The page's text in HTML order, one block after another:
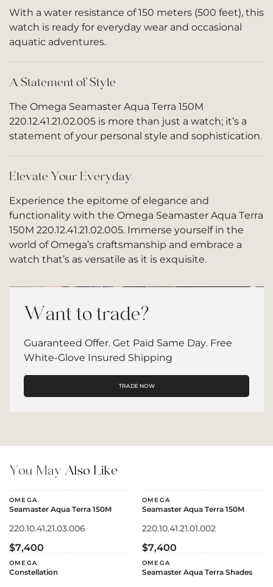
With a water resistance of 150 meters (500 feet), this
watch is ready for everyday wear and occasional
aquatic adventures.
A Statement of Style
The Omega Seamaster Aqua Terra 150M
220.12.41.21.02.005 is more than just a watch; it’s a
statement of your personal style and sophistication.
Elevate Your Everyday
Experience the epitome of elegance and
functionality with the Omega Seamaster Aqua Terra
150M 220.12.41.21.02.005. Immerse yourself in the
world of Omega’s craftsmanship and embrace a
watch that’s as versatile as it is exquisite.
Want to trade?
Guaranteed Offer. Get Paid Same Day. Free
White-Glove Insured Shipping
TRADE NOW
You May Also Like
OMEGA
Seamaster Aqua Terra 150M
220.10.41.21.03.006
$7,400
OMEGA
Seamaster Aqua Terra 150M
220.10.41.21.01.002
$7,400
OMEGA
Constellation
OMEGA
Seamaster Aqua Terra Shades